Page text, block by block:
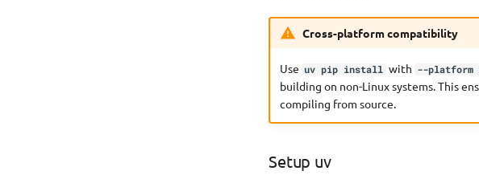
Cross-platform compatibility
Use uv pip install with --platform
building on non-Linux systems. This
compiling from source.
Setup uv